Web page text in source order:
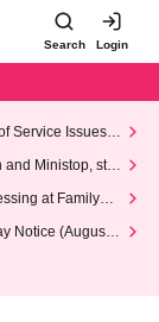
Search Login
Service Issues R
and Ministop, star
at FamilyMa
Notice (August 1